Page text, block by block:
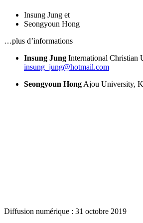
Insung Jung et
Seongyoun Hong
…plus d’informations
Insung Jung International Christian
insung_jung@hotmail.com
Seongyoun Hong Ajou University,
Diffusion numérique : 31 octobre 2019